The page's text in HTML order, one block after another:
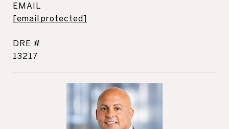
EMAIL
[email protected]
DRE #
13217